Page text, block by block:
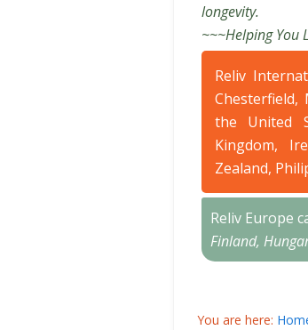
longevity.
~~~Helping You
Reliv
Chesterfield,
the United
Kingdom,
Zealand,
Reliv Europe
Finland,
You are here: